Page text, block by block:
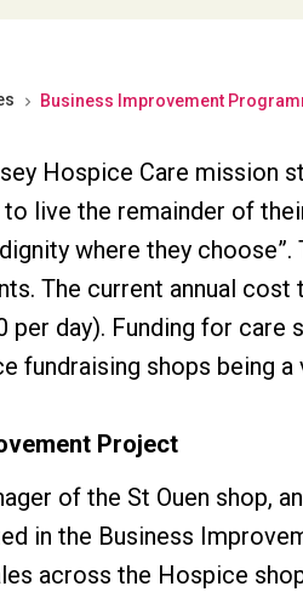
Business Improvement
Hospice Care mission
live the remainder of
where they
The current annual
per day). Funding for
fundraising shops being
Project
of the St Ouen shop,
in the Business
across the Hospice